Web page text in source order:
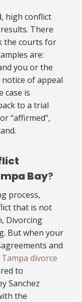
high conflict
There
the courts for
are:
you or the
of appeal
case is
to a trial
“affirmed”,
Bay?
process,
that is not
Divorcing
But when your
and
Tampa divorce
to
Sanchez
the